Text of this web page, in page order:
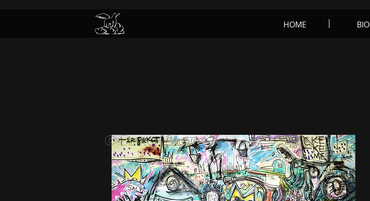
HOME BIO
© Easton Shryne Art